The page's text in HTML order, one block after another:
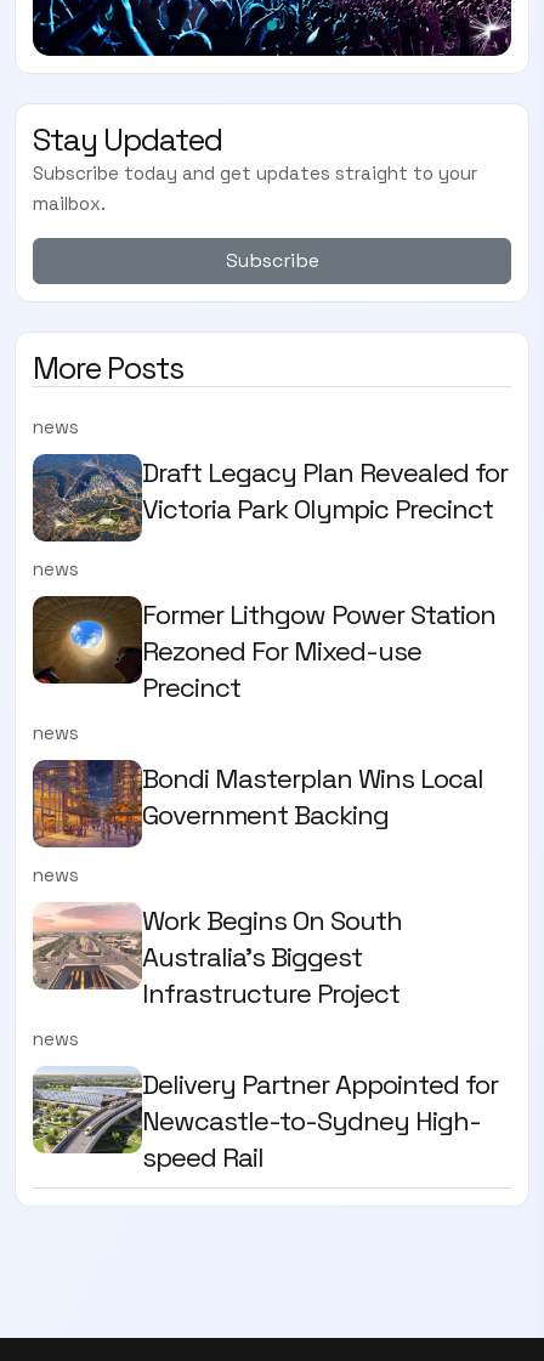
Stay Updated
Subscribe today and get updates straight to your
mailbox.
Subscribe
More Posts
news
Draft Legacy Plan Revealed for
Victoria Park Olympic Precinct
news
Former Lithgow Power Station
Rezoned For Mixed-use
Precinct
news
Bondi Masterplan Wins Local
Government Backing
news
Work Begins On South
Australia’s Biggest
Infrastructure Project
news
Delivery Partner Appointed for
Newcastle-to-Sydney High-
speed Rail